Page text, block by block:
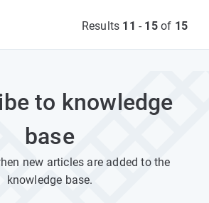
Results 11 - 15of 15
to knowledge
base
new articles are added to the
knowledge base.